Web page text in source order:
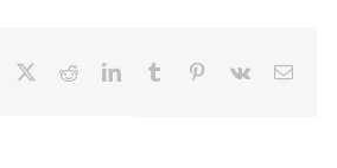
Facebook RedditLinkedInTumblr Pinterest
Vk Email